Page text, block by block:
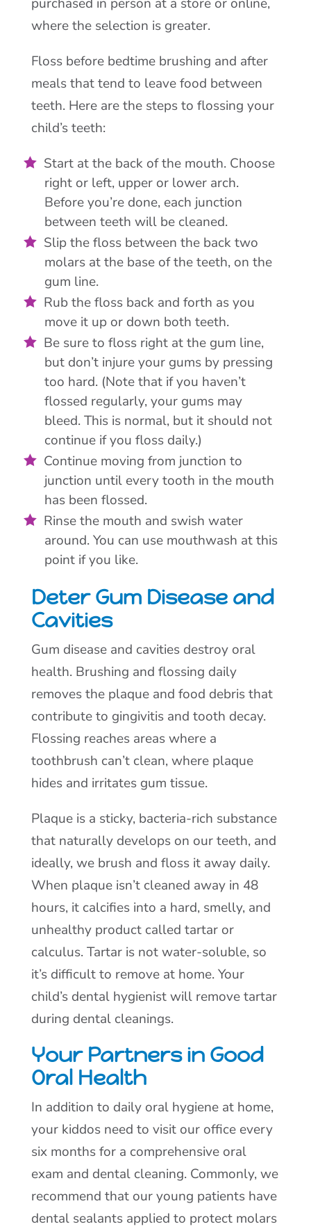
purchased in person at a store or online,
where the selection is greater.
Floss before bedtime brushing and after
meals that tend to leave food between
teeth. Here are the steps to flossing your
child’s teeth:
Start at the back of the mouth. Choose
right or left, upper or lower arch.
Before you’re done, each junction
between teeth will be cleaned.
Slip the floss between the back two
molars at the base of the teeth, on the
gum line.
Rub the floss back and forth as you
move it up or down both teeth.
Be sure to floss right at the gum line,
but don’t injure your gums by pressing
too hard. (Note that if you haven’t
flossed regularly, your gums may
bleed. This is normal, but it should not
continue if you floss daily.)
Continue moving from junction to
junction until every tooth in the mouth
has been flossed.
Rinse the mouth and swish water
around. You can use mouthwash at this
point if you like.
Deter Gum Disease and
Cavities
Gum disease and cavities destroy oral
health. Brushing and flossing daily
removes the plaque and food debris that
contribute to gingivitis and tooth decay.
Flossing reaches areas where a
toothbrush can’t clean, where plaque
hides and irritates gum tissue.
Plaque is a sticky, bacteria-rich substance
that naturally develops on our teeth, and
ideally, we brush and floss it away daily.
When plaque isn’t cleaned away in 48
hours, it calcifies into a hard, smelly, and
unhealthy product called tartar or
calculus. Tartar is not water-soluble, so
it’s difficult to remove at home. Your
child’s dental hygienist will remove tartar
during dental cleanings.
Your Partners in Good
Oral Health
In addition to daily oral hygiene at home,
your kiddos need to visit our office every
six months for a comprehensive oral
exam and dental cleaning. Commonly, we
recommend that our young patients have
dental sealants applied to protect molars